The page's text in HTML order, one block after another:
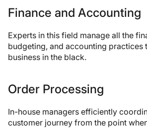
Finance and Accounting
Experts in this field manage all the
budgeting, and accounting practices
business in the black.
Order Processing
In-house managers efficiently
customer journey from the point